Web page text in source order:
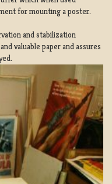
for mounting a poster.
and stabilization
valuable paper and assures